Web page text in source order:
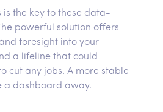
is the key to these data-
powerful solution offers
foresight into your
a lifeline that could
cut any jobs. A more stable
a dashboard away.